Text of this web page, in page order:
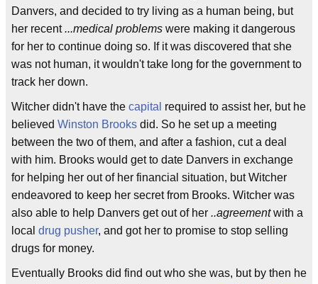
Danvers, and decided to try living as a human being, but
her recent...medical problems were making it dangerous
for her to continue doing so. If it was discovered that she
was not human, it wouldn't take long for the government to
track her down.
Witcher didn't have the capital required to assist her, but he
believed Winston Brooks did. So he set up a meeting
between the two of them, and after a fashion, cut a deal
with him. Brooks would get to date Danvers in exchange
for helping her out of her financial situation, but Witcher
endeavored to keep her secret from Brooks. Witcher was
also able to help Danvers get out of her ..agreementwith a
local drug pusher, and got her to promise to stop selling
drugs for money.
Eventually Brooks did find out who she was, but by then he